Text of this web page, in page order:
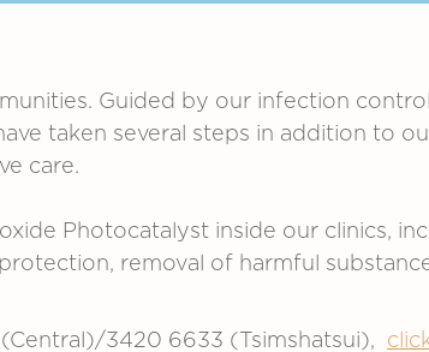
Guided by our infection control
taken several steps in addition to
care.
Photocatalyst inside our clinics,
removal of harmful
3420 6633 (Tsimshatsui),